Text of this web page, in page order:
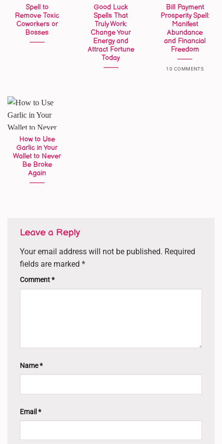
Spell to
Remove Toxic
Coworkers or
Bosses
Good Luck
Spells That
Truly Work:
Change Your
Energy and
Attract Fortune
Today
Bill Payment
Prosperity Spell:
Manifest
Abundance
and Financial
Freedom
10 COMMENTS
How to Use
Garlic in Your
Wallet to Never
Be Broke
Again
Leave a Reply
Your email address will not be published. Required
fields are marked *
Comment*
Name*
Email *